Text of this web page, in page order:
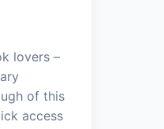
lovers –
of this
access